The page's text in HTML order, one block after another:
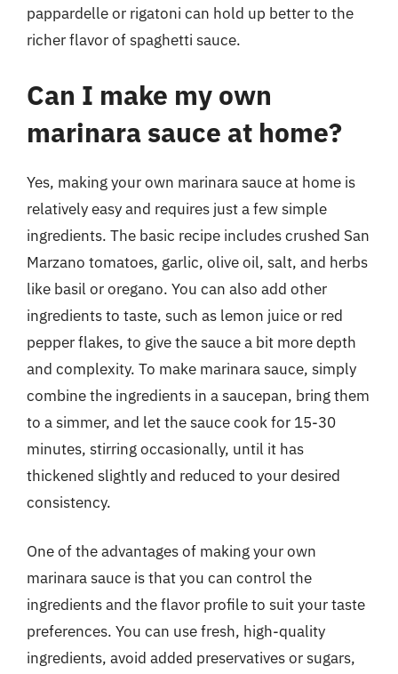
pappardelle or rigatoni can hold up better to the
richer flavor of spaghetti sauce.
Can I make my own
marinara sauce at home?
Yes, making your own marinara sauce at home is
relatively easy and requires just a few simple
ingredients. The basic recipe includes crushed San
Marzano tomatoes, garlic, olive oil, salt, and herbs
like basil or oregano. You can also add other
ingredients to taste, such as lemon juice or red
pepper flakes, to give the sauce a bit more depth
and complexity. To make marinara sauce, simply
combine the ingredients in a saucepan, bring them
to a simmer, and let the sauce cook for 15-30
minutes, stirring occasionally, until it has
thickened slightly and reduced to your desired
consistency.
One of the advantages of making your own
marinara sauce is that you can control the
ingredients and the flavor profile to suit your taste
preferences. You can use fresh, high-quality
ingredients, avoid added preservatives or sugars,